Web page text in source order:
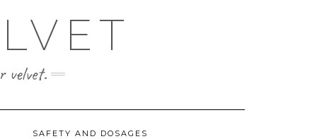
velvet.
SAFETY AND DOSAGES